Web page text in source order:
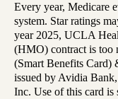
Every year, Medicare
system. Star ratings
year 2025, UCLA
(HMO) contract is too
(Smart Benefits Card)
issued by Avidia
Inc. Use of this card is